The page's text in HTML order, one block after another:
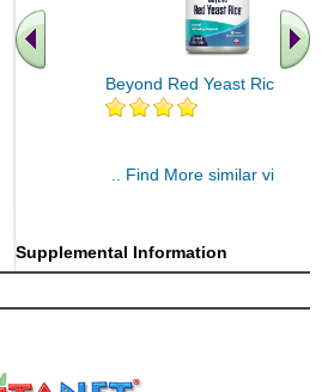
Beyond Red Yeast Rice 60 ct
.. Find More similar vitamins
Supplemental Information